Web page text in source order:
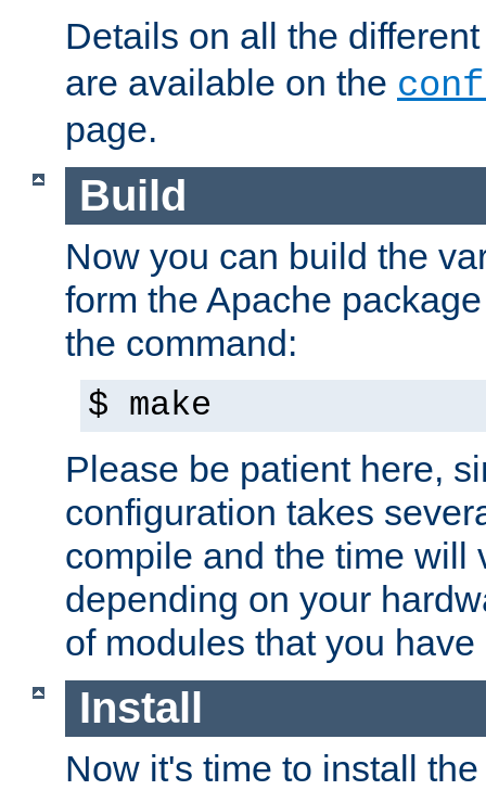
Details on all the
are available on the
page.
Build
Now you can build the
form the Apache
the command:
$ make
Please be patient here,
configuration takes
compile and the time will
depending on your
of modules that you
Install
Now it's time to install